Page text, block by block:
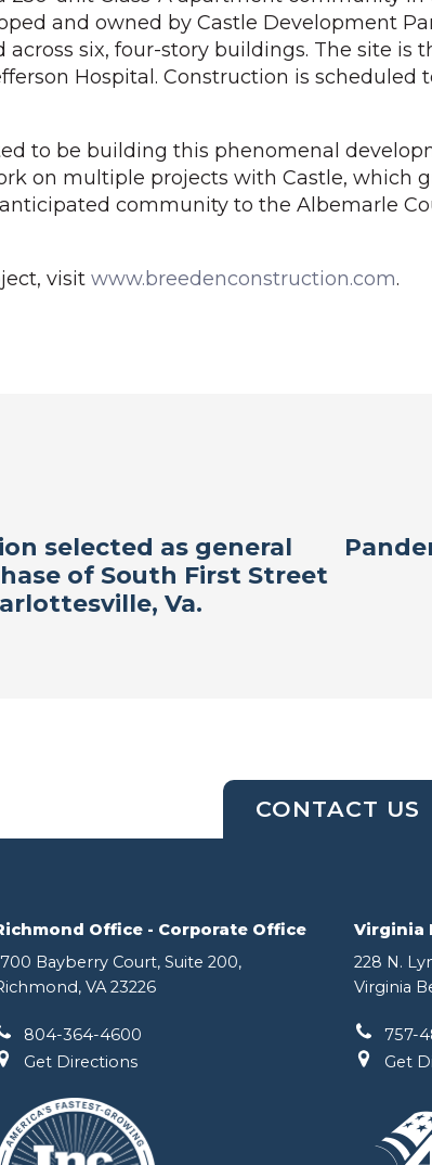
and owned by Castle Development
across six, four-story buildings. The site is
Hospital. Construction is scheduled
to be building this phenomenal
on multiple projects with Castle, which
community to the Albemarle
visit www.breedenconstruction.com.
selected as general
of South First Street
Va.
CONTACT US
Office - Corporate Office
Bayberry Court, Suite 200,
VA 23226
804-364-4600
Get Directions
Virginia
228 N.
Virginia
757-
Get